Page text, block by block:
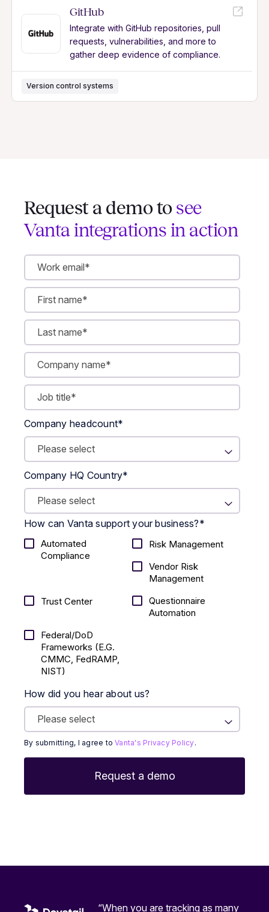
GitHub
Integrate with GitHub repositories, pull
requests, vulnerabilities, and more to
gather deep evidence of compliance.
Version control systems
Request a demo to see
Vanta integrations in action
Company headcount*
Company HQ Country*
How can Vanta support your business?*
Automated
Compliance
Risk Management
Vendor Risk
Management
Trust Center
Questionnaire
Automation
Federal/DoD
Frameworks (E.g.
CMMC, FedRAMP,
NIST)
How did you hear about us?
By submitting, I agree toVanta's Privacy Policy.
“When you are tracking as many